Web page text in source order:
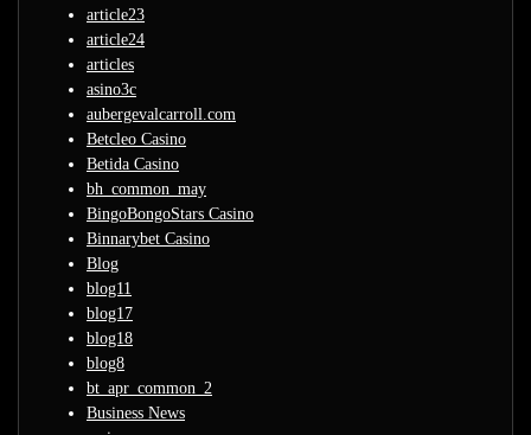
article23
article24
articles
asino3c
aubergevalcarroll.com
Betcleo Casino
Betida Casino
bh_common_may
BingoBongoStars Casino
Binnarybet Casino
Blog
blog11
blog17
blog18
blog8
bt_apr_common_2
Business News